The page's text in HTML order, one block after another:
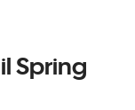
Spring